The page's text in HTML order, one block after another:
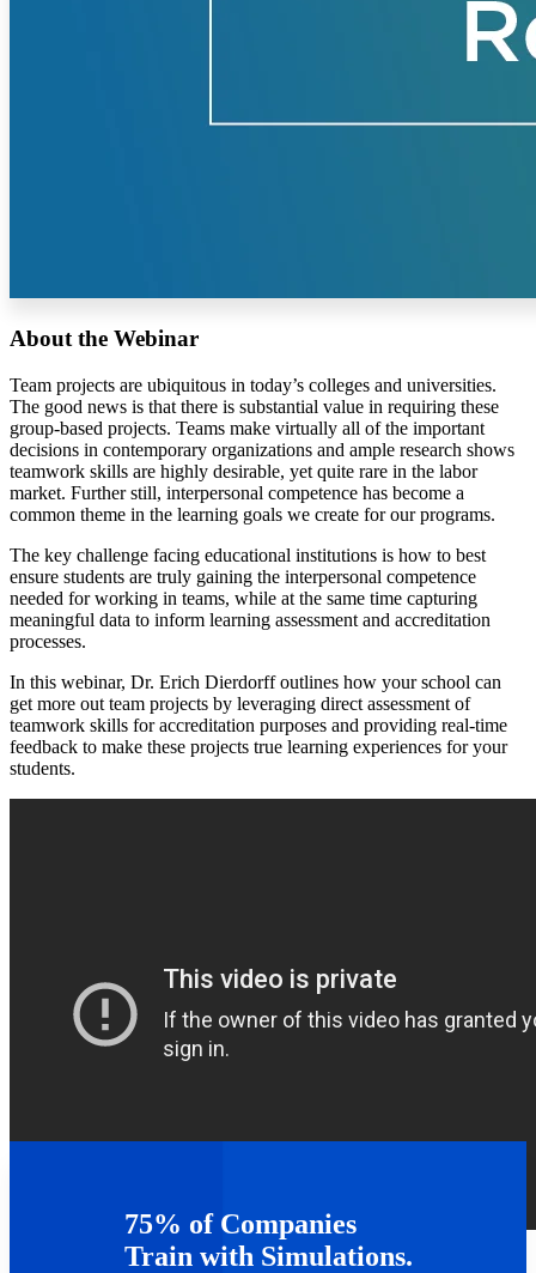
About the Webinar
Team projects are ubiquitous in today’s colleges and universities.
The good news is that there is substantial value in requiring these
group-based projects. Teams make virtually all of the important
decisions in contemporary organizations and ample research shows
teamwork skills are highly desirable, yet quite rare in the labor
market. Further still, interpersonal competence has become a
common theme in the learning goals we create for our programs.
The key challenge facing educational institutions is how to best
ensure students are truly gaining the interpersonal competence
needed for working in teams, while at the same time capturing
meaningful data to inform learning assessment and accreditation
processes.
In this webinar, Dr. Erich Dierdorff outlines how your school can
get more out team projects by leveraging direct assessment of
teamwork skills for accreditation purposes and providing real-time
feedback to make these projects true learning experiences for your
students.
Webinars
75% of Companies
Train with Simulations.